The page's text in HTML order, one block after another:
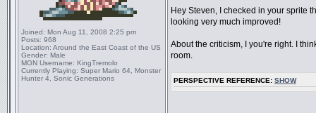
Joined: Mon Aug 11, 2008 2:25 pm
Posts: 968
Location: Around the East Coast of the US
Gender: Male
MGN Username: KingTremolo
Currently Playing: Super Mario 64, Monster
Hunter 4, Sonic Generations
Hey Steven, I checked in your sprite
looking very much improved!
About the criticism, I you're right. I
room.
PERSPECTIVE REFERENCE: SHOW